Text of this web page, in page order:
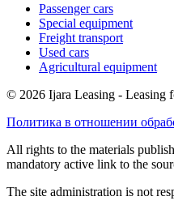
Passenger cars
Special equipment
Freight transport
Used cars
Agricultural equipment
© 2026 Ijara Leasing - Leasing
Политика в отношении
All rights to the materials
mandatory active link to the
The site administration is not